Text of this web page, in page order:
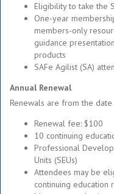
Eligibility to take the
One-year
members-only
guidance
products
SAFe Agilist (SA)
Annual Renewal
Renewals are from the
Renewal fee: $100
10 continuing
Professional
Units (SEUs)
Attendees may be
continuing education